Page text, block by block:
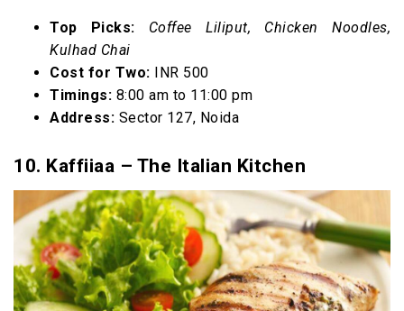
Top Picks:
Coffee Liliput, Chicken Noodles,
Kulhad Chai
Cost for Two: INR 500
Timings: 8:00 am to 11:00 pm
Address: Sector 127, Noida
10. Kaffiiaa – The Italian Kitchen